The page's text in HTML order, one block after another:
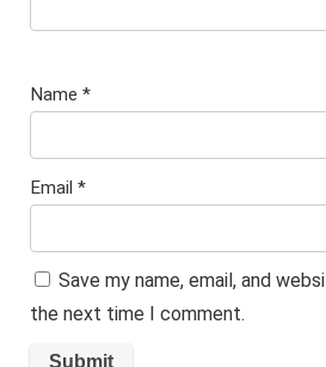
Name *
Email *
Save my name, email, and
the next time I comment.